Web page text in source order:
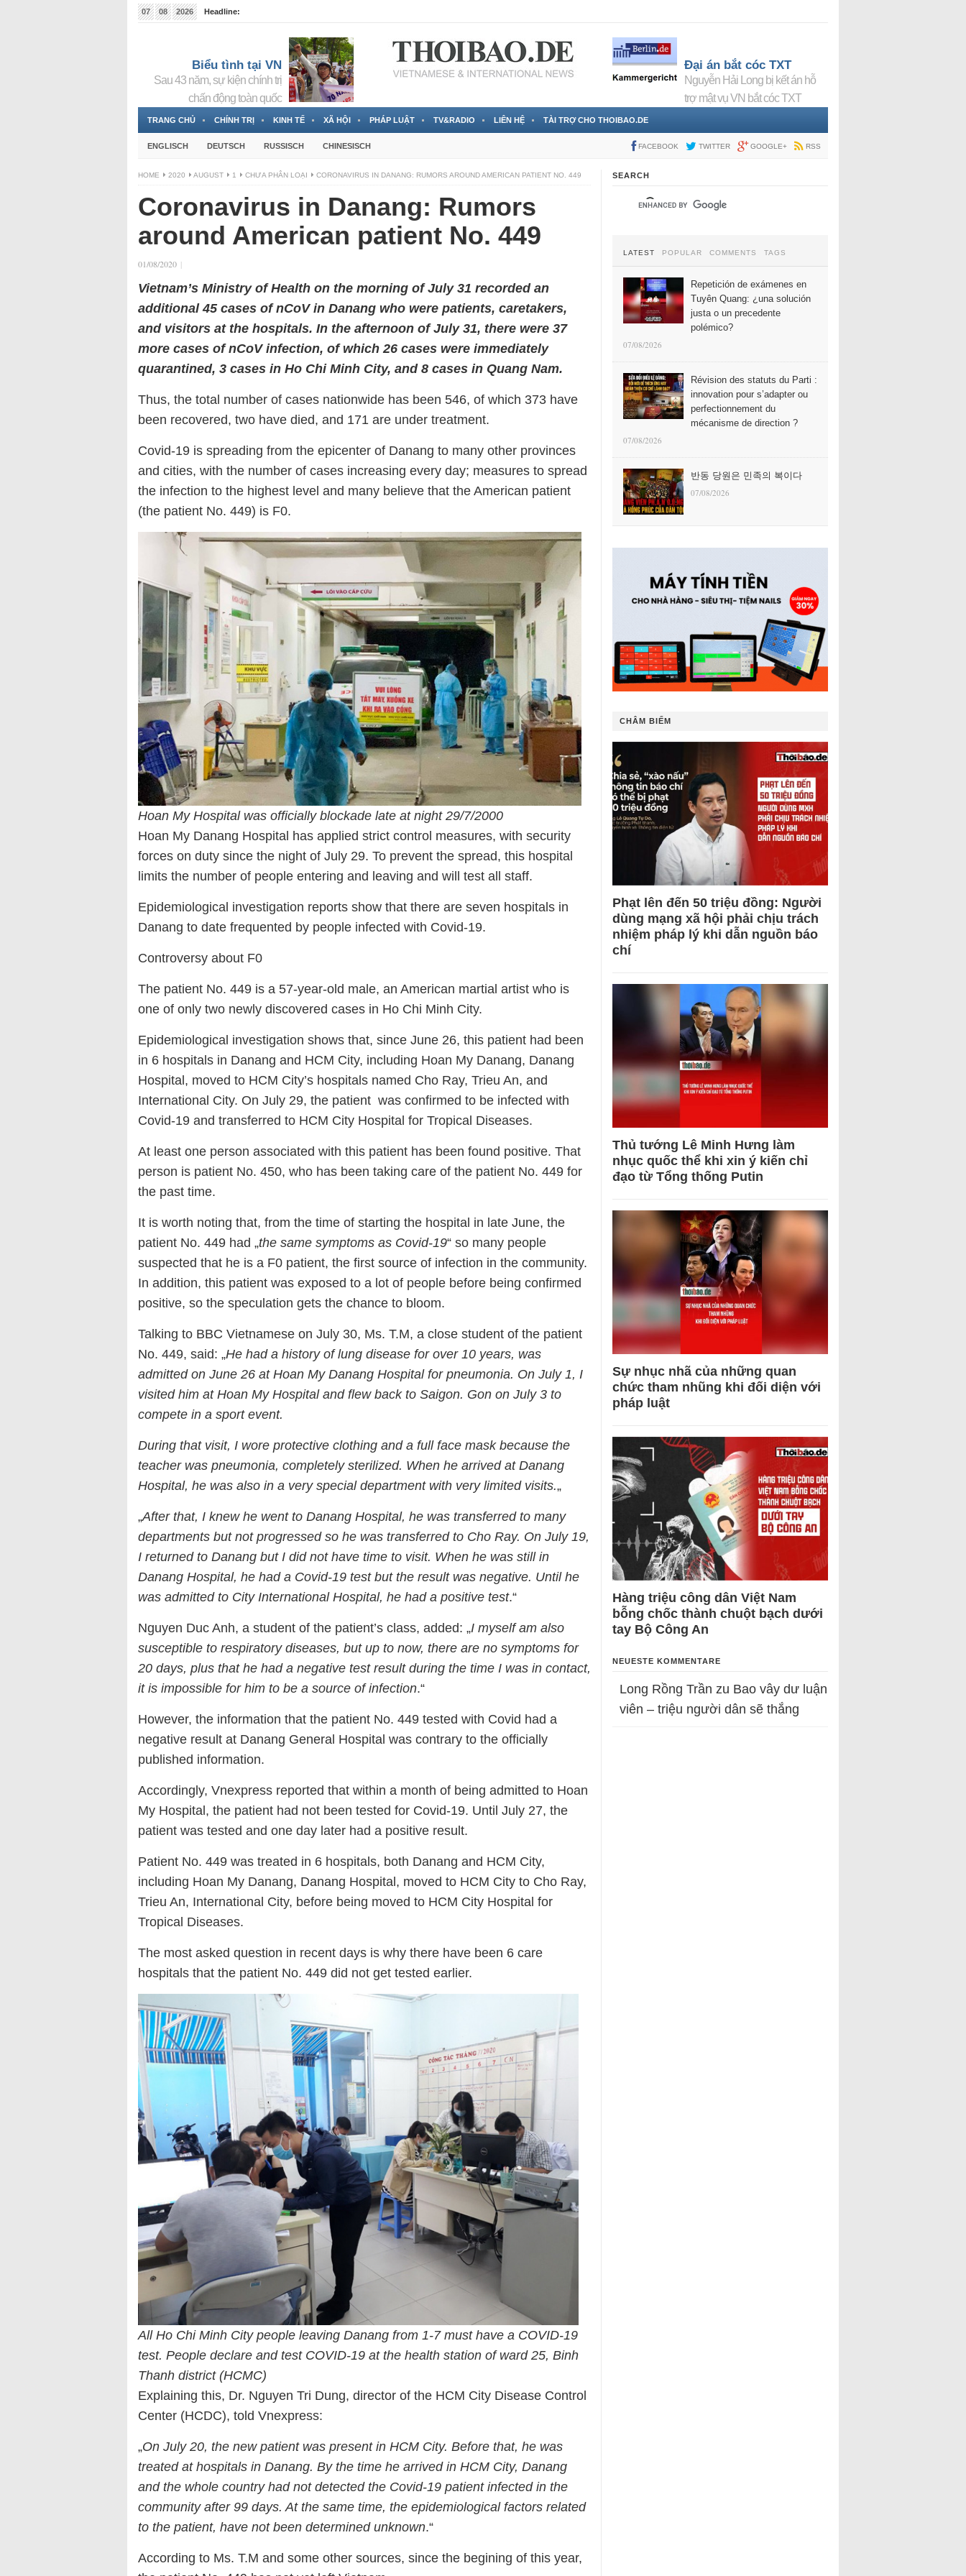
07 08 2026
Headline:
Biểu tình tại VN
Sau 43 năm, sự kiện chính trị
chấn động toàn quốc
Đại án bắt cóc TXT
Nguyễn Hải Long bị kết án hỗ
trợ mật vụ VN bắt cóc TXT
TRANG CHỦ CHÍNH TRỊ KINH TẾ XÃ HỘI PHÁP LUẬT TV&RADIO LIÊN HỆ TÀI TRỢ CHO THOIBAO.DE
ENGLISCH DEUTSCH RUSSISCH CHINESISCH FACEBOOK TWITTER GOOGLE+ RSS
HOME 2020 AUGUST 1 CHƯA PHÂN LOẠI CORONAVIRUS IN DANANG: RUMORS AROUND AMERICAN PATIENT NO. 449
Coronavirus in Danang: Rumors
around American patient No. 449
01/08/2020 |
Vietnam’s Ministry of Health on the morning of July 31 recorded an
additional 45 cases of nCoV in Danang who were patients, caretakers,
and visitors at the hospitals. In the afternoon of July 31, there were 37
more cases of nCoV infection, of which 26 cases were immediately
quarantined, 3 cases in Ho Chi Minh City, and 8 cases in Quang Nam.
Thus, the total number of cases nationwide has been 546, of which 373 have
been recovered, two have died, and 171 are under treatment.
Covid-19 is spreading from the epicenter of Danang to many other provinces
and cities, with the number of cases increasing every day; measures to spread
the infection to the highest level and many believe that the American patient
(the patient No. 449) is F0.
Hoan My Hospital was officially blockade late at night 29/7/2000
Hoan My Danang Hospital has applied strict control measures, with security
forces on duty since the night of July 29. To prevent the spread, this hospital
limits the number of people entering and leaving and will test all staff.
Epidemiological investigation reports show that there are seven hospitals in
Danang to date frequented by people infected with Covid-19.
Controversy about F0
The patient No. 449 is a 57-year-old male, an American martial artist who is
one of only two newly discovered cases in Ho Chi Minh City.
Epidemiological investigation shows that, since June 26, this patient had been
in 6 hospitals in Danang and HCM City, including Hoan My Danang, Danang
Hospital, moved to HCM City’s hospitals named Cho Ray, Trieu An, and
International City. On July 29, the patient was confirmed to be infected with
Covid-19 and transferred to HCM City Hospital for Tropical Diseases.
At least one person associated with this patient has been found positive. That
person is patient No. 450, who has been taking care of the patient No. 449 for
the past time.
It is worth noting that, from the time of starting the hospital in late June, the
patient No. 449 had „the same symptoms as Covid-19“ so many people
suspected that he is a F0 patient, the first source of infection in the community.
In addition, this patient was exposed to a lot of people before being confirmed
positive, so the speculation gets the chance to bloom.
Talking to BBC Vietnamese on July 30, Ms. T.M, a close student of the patient
No. 449, said: „He had a history of lung disease for over 10 years, was
admitted on June 26 at Hoan My Danang Hospital for pneumonia. On July 1, I
visited him at Hoan My Hospital and flew back to Saigon. Gon on July 3 to
compete in a sport event.
During that visit, I wore protective clothing and a full face mask because the
teacher was pneumonia, completely sterilized. When he arrived at Danang
Hospital, he was also in a very special department with very limited visits.„
„After that, I knew he went to Danang Hospital, he was transferred to many
departments but not progressed so he was transferred to Cho Ray. On July 19,
I returned to Danang but I did not have time to visit. When he was still in
Danang Hospital, he had a Covid-19 test but the result was negative. Until he
was admitted to City International Hospital, he had a positive test.“
Nguyen Duc Anh, a student of the patient’s class, added: „I myself am also
susceptible to respiratory diseases, but up to now, there are no symptoms for
20 days, plus that he had a negative test result during the time I was in contact,
it is impossible for him to be a source of infection.“
However, the information that the patient No. 449 tested with Covid had a
negative result at Danang General Hospital was contrary to the officially
published information.
Accordingly, Vnexpress reported that within a month of being admitted to Hoan
My Hospital, the patient had not been tested for Covid-19. Until July 27, the
patient was tested and one day later had a positive result.
Patient No. 449 was treated in 6 hospitals, both Danang and HCM City,
including Hoan My Danang, Danang Hospital, moved to HCM City to Cho Ray,
Trieu An, International City, before being moved to HCM City Hospital for
Tropical Diseases.
The most asked question in recent days is why there have been 6 care
hospitals that the patient No. 449 did not get tested earlier.
All Ho Chi Minh City people leaving Danang from 1-7 must have a COVID-19
test. People declare and test COVID-19 at the health station of ward 25, Binh
Thanh district (HCMC)
Explaining this, Dr. Nguyen Tri Dung, director of the HCM City Disease Control
Center (HCDC), told Vnexpress:
„On July 20, the new patient was present in HCM City. Before that, he was
treated at hospitals in Danang. By the time he arrived in HCM City, Danang
and the whole country had not detected the Covid-19 patient infected in the
community after 99 days. At the same time, the epidemiological factors related
to the patient, have not been determined unknown.“
According to Ms. T.M and some other sources, since the begining of this year,
SEARCH
LATEST POPULAR COMMENTS TAGS
Repetición de exámenes en
Tuyên Quang: ¿una solución
justa o un precedente
polémico?
07/08/2026
Révision des statuts du Parti :
innovation pour s’adapter ou
perfectionnement du
mécanisme de direction ?
07/08/2026
반동 당원은 민족의 복이다
07/08/2026
CHÂM BIẾM
Phạt lên đến 50 triệu đồng: Người
dùng mạng xã hội phải chịu trách
nhiệm pháp lý khi dẫn nguồn báo
chí
Thủ tướng Lê Minh Hưng làm
nhục quốc thể khi xin ý kiến chỉ
đạo từ Tổng thống Putin
Sự nhục nhã của những quan
chức tham nhũng khi đối diện với
pháp luật
Hàng triệu công dân Việt Nam
bỗng chốc thành chuột bạch dưới
tay Bộ Công An
NEUESTE KOMMENTARE
Long Rồng Trần zu Bao vây dư luận
viên – triệu người dân sẽ thắng